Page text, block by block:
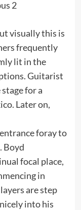
2
visually this is
frequently
lit in the
Guitarist
for a
Later on,
foray to
Boyd
focal place,
in
are step
into his